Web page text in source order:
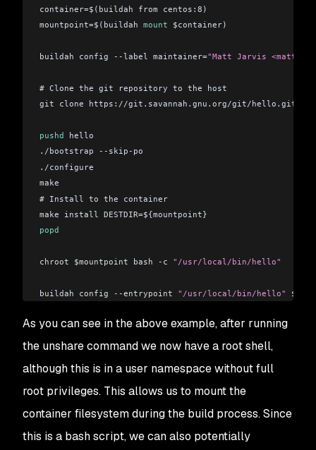
container=$(buildah from centos:8)
mountpoint=$(buildah mount $container)
buildah config --label maintainer="Matt Jarvis
# Clone the git repository to the host
git clone https://git.savannah.gnu.org/git/hello.git
pushd
hello
./bootstrap --skip-po
./configure
make
# Install to the container
make install DESTDIR=${mountpoint}
popd
chroot $mountpoint bash -c "/usr/local/bin/hello"
buildah config --entrypoint "/usr/local/bin/hello"
buildah unmount $container
As you can see in the above example, after running
the unshare command we now have a root shell,
although this is in a user namespace without full
root privileges. This allows us to mount the
container filesystem during the build process. Since
this is a bash script, we can also potentially